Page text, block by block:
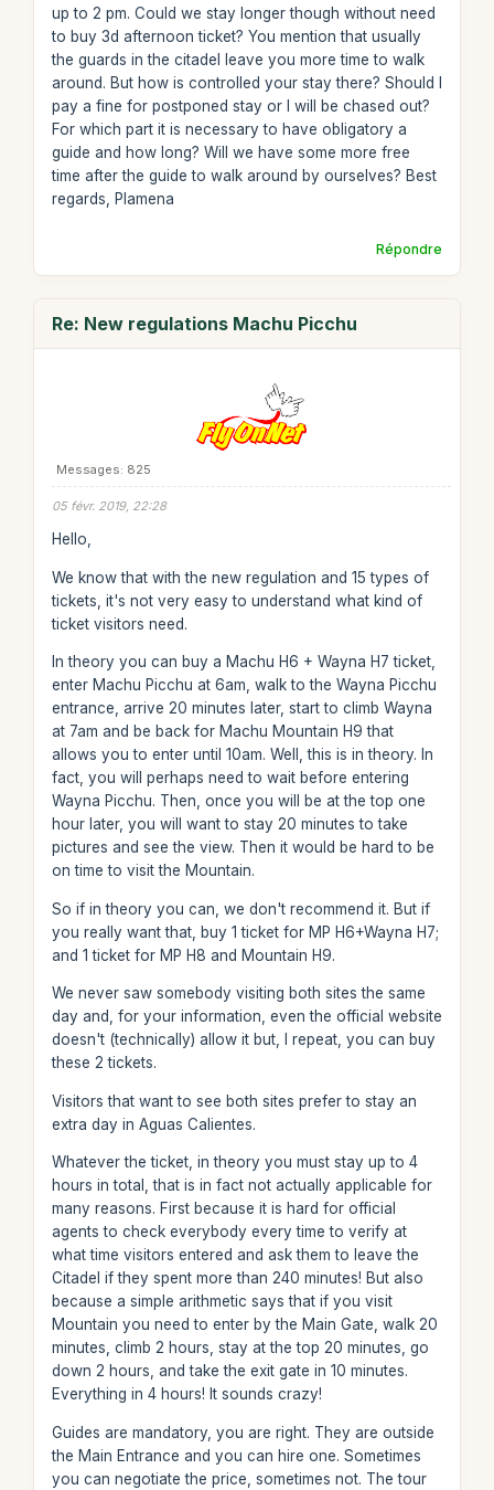
up to 2 pm. Could we stay longer though without need
to buy 3d afternoon ticket? You mention that usually
the guards in the citadel leave you more time to walk
around. But how is controlled your stay there? Should I
pay a fine for postponed stay or I will be chased out?
For which part it is necessary to have obligatory a
guide and how long? Will we have some more free
time after the guide to walk around by ourselves? Best
regards, Plamena
Répondre
Re: New regulations Machu Picchu
Messages: 825
05 févr. 2019, 22:28
Hello,
We know that with the new regulation and 15 types of
tickets, it's not very easy to understand what kind of
ticket visitors need.
In theory you can buy a Machu H6 + Wayna H7 ticket,
enter Machu Picchu at 6am, walk to the Wayna Picchu
entrance, arrive 20 minutes later, start to climb Wayna
at 7am and be back for Machu Mountain H9 that
allows you to enter until 10am. Well, this is in theory. In
fact, you will perhaps need to wait before entering
Wayna Picchu. Then, once you will be at the top one
hour later, you will want to stay 20 minutes to take
pictures and see the view. Then it would be hard to be
on time to visit the Mountain.
So if in theory you can, we don't recommend it. But if
you really want that, buy 1 ticket for MP H6+Wayna H7;
and 1 ticket for MP H8 and Mountain H9.
We never saw somebody visiting both sites the same
day and, for your information, even the official website
doesn't (technically) allow it but, I repeat, you can buy
these 2 tickets.
Visitors that want to see both sites prefer to stay an
extra day in Aguas Calientes.
Whatever the ticket, in theory you must stay up to 4
hours in total, that is in fact not actually applicable for
many reasons. First because it is hard for official
agents to check everybody every time to verify at
what time visitors entered and ask them to leave the
Citadel if they spent more than 240 minutes! But also
because a simple arithmetic says that if you visit
Mountain you need to enter by the Main Gate, walk 20
minutes, climb 2 hours, stay at the top 20 minutes, go
down 2 hours, and take the exit gate in 10 minutes.
Everything in 4 hours! It sounds crazy!
Guides are mandatory, you are right. They are outside
the Main Entrance and you can hire one. Sometimes
you can negotiate the price, sometimes not. The tour